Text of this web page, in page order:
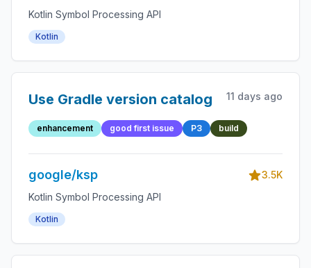
Kotlin Symbol Processing API
Kotlin
Use Gradle version catalog 11 days ago
enhancement good first issue P3 build
google/ksp
3.5K
Kotlin Symbol Processing API
Kotlin